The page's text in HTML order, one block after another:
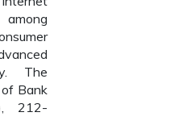
The
of Bank
212-